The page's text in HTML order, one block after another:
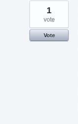
1
vote
Vote